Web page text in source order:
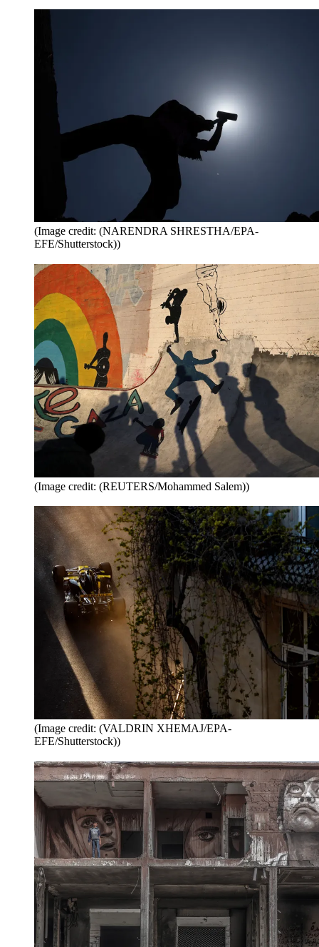
(Image credit: (NARENDRA SHRESTHA/EPA-
EFE/Shutterstock))
(Image credit: (REUTERS/Mohammed Salem))
(Image credit: (VALDRIN XHEMAJ/EPA-
EFE/Shutterstock))